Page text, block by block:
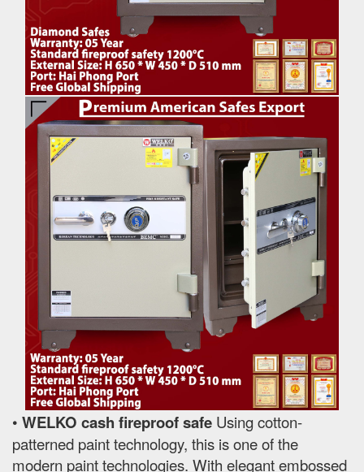
• WELKO cash fireproof safe Using cotton-
patterned paint technology, this is one of the
modern paint technologies. With elegant embossed